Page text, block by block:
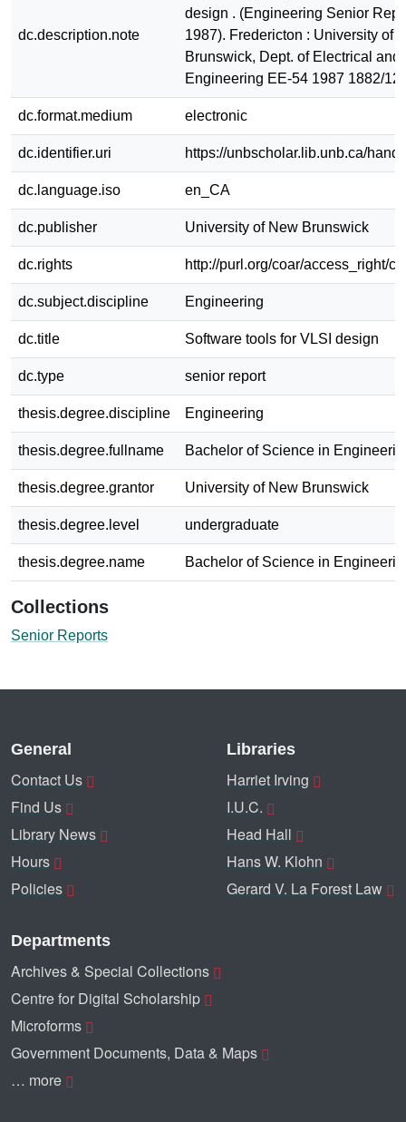
dc.description.note
design . (Engineering Senior
1987). Fredericton : University of
Brunswick, Dept. of Electrical and
Engineering EE-54 1987 1882/
dc.format.medium electronic
dc.identifier.uri https://unbscholar.lib.unb.ca/
dc.language.iso en_CA
dc.publisher University of New Brunswick
dc.rights http://purl.org/coar/access_right/
dc.subject.discipline Engineering
dc.title Software tools for VLSI design
dc.type senior report
thesis.degree.discipline Engineering
thesis.degree.fullname Bachelor of Science in
thesis.degree.grantor University of New Brunswick
thesis.degree.level undergraduate
thesis.degree.name Bachelor of Science in
Collections
Senior Reports
General
Contact Us
Find Us
Library News
Hours
Policies
Libraries
Harriet Irving
I.U.C.
Head Hall
Hans W. Klohn
Gerard V. La Forest Law
Departments
Archives & Special Collections
Centre for Digital Scholarship
Microforms
Government Documents, Data & Maps
… more